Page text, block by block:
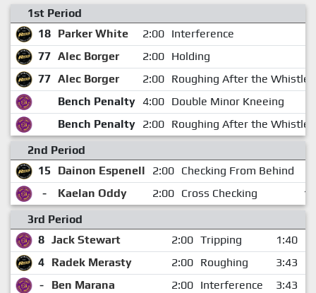
1st Period
18 Parker White 2:00 Interference
77 Alec Borger 2:00 Holding
77 Alec Borger 2:00 Roughing After the Whistle
Bench Penalty 4:00 Double Minor Kneeing
Bench Penalty 2:00 Roughing After the Whistle
2nd Period
15
Dainon Espenell 2:00 Checking From Behind
-
Kaelan Oddy 2:00 Cross Checking
3rd Period
8 Jack Stewart 2:00 Tripping
1:40
4 Radek Merasty 2:00 Roughing
3:43
-
Ben Marana 2:00 Interference 3:43